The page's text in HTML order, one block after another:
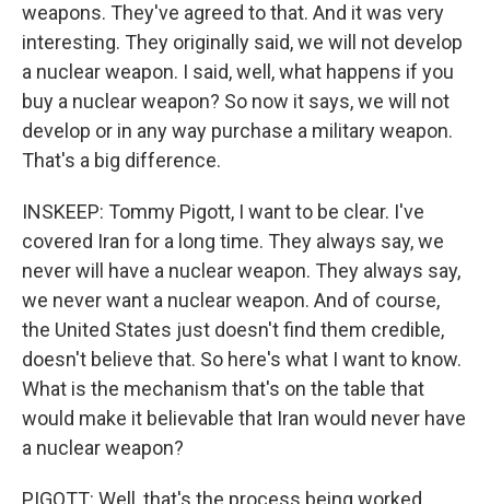
weapons. They've agreed to that. And it was very
interesting. They originally said, we will not develop
a nuclear weapon. I said, well, what happens if you
buy a nuclear weapon? So now it says, we will not
develop or in any way purchase a military weapon.
That's a big difference.
INSKEEP: Tommy Pigott, I want to be clear. I've
covered Iran for a long time. They always say, we
never will have a nuclear weapon. They always say,
we never want a nuclear weapon. And of course,
the United States just doesn't find them credible,
doesn't believe that. So here's what I want to know.
What is the mechanism that's on the table that
would make it believable that Iran would never have
a nuclear weapon?
PIGOTT: Well, that's the process being worked